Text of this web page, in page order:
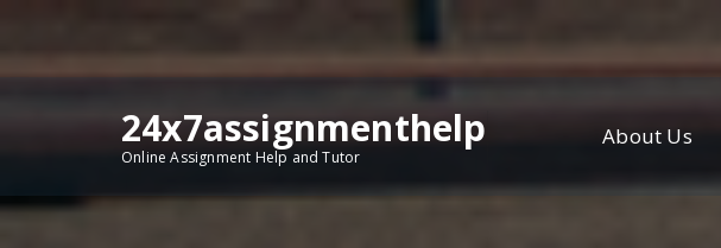
24x7assignmenthelp
Online Assignment Help and Tutor
About Us